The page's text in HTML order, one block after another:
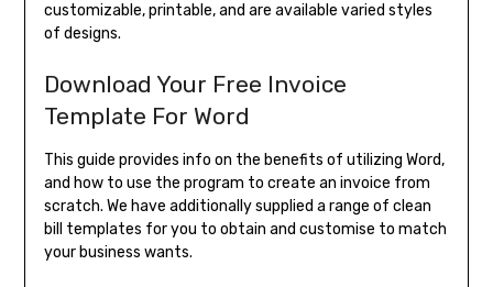
customizable, printable, and are available varied styles
of designs.
Download Your Free Invoice
Template For Word
This guide provides info on the benefits of utilizing Word,
and how to use the program to create an invoice from
scratch. We have additionally supplied a range of clean
bill templates for you to obtain and customise to match
your business wants.